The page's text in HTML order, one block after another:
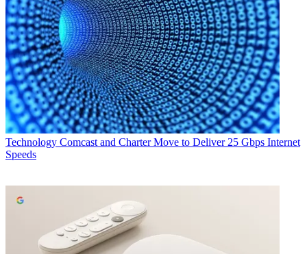
Technology Comcast and Charter Move to Deliver 25 Gbps Internet
Speeds